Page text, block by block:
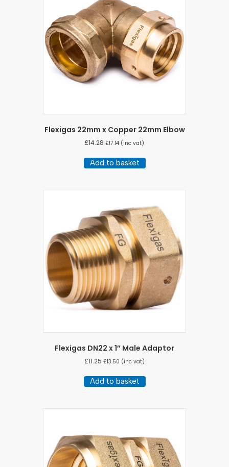
Flexigas 22mm x Copper 22mm Elbow
£14.28 £17.14 (inc vat)
Add to basket
Flexigas DN22 x 1″ Male Adaptor
£11.25 £13.50 (inc vat)
Add to basket